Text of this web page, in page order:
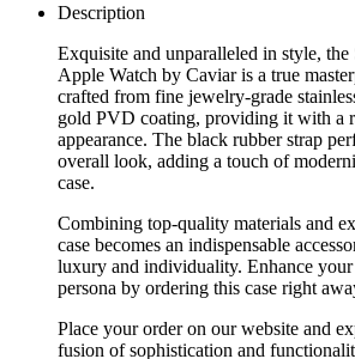
Description
Exquisite and unparalleled in style,
Apple Watch by Caviar is a true
crafted from fine jewelry-grade
gold PVD coating, providing it with a
appearance. The black rubber strap
overall look, adding a touch of
case.
Combining top-quality materials and
case becomes an indispensable
luxury and individuality. Enhance your
persona by ordering this case right
Place your order on our website and
fusion of sophistication and